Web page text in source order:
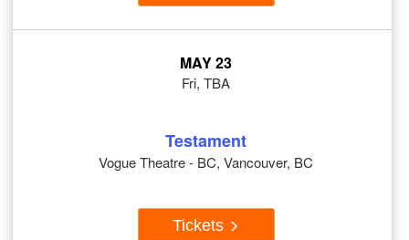
MAY 23
Fri, TBA
Testament
Vogue Theatre - BC, Vancouver, BC
Tickets